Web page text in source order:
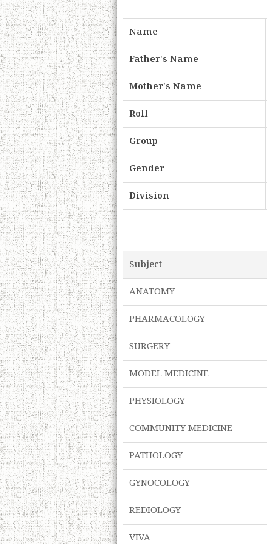
Name
Father's Name
Mother's Name
Roll
Group
Gender
Division
Subject
ANATOMY
PHARMACOLOGY
SURGERY
MODEL MEDICINE
PHYSIOLOGY
COMMUNITY MEDICINE
PATHOLOGY
GYNOCOLOGY
REDIOLOGY
VIVA